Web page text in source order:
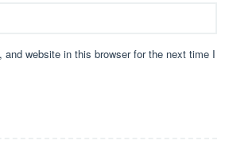
website in this browser for the next time I